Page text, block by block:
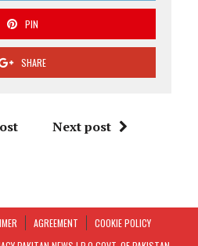
PIN
SHARE
Next post
AGREEMENT
COOKIE POLICY